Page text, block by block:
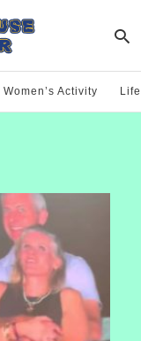
Women’s Activity